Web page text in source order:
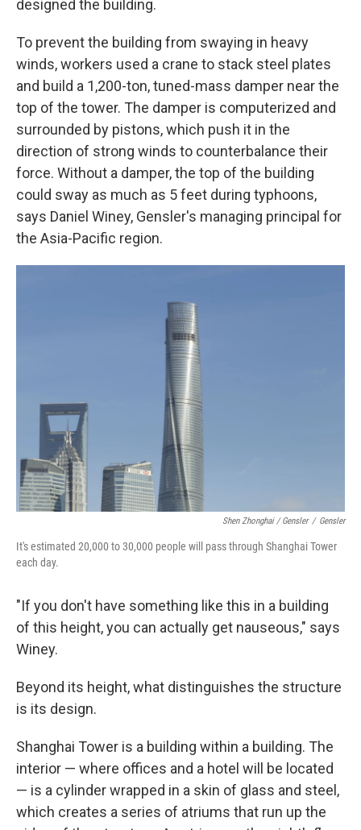
designed the building.
To prevent the building from swaying in heavy
winds, workers used a crane to stack steel plates
and build a 1,200-ton, tuned-mass damper near the
top of the tower. The damper is computerized and
surrounded by pistons, which push it in the
direction of strong winds to counterbalance their
force. Without a damper, the top of the building
could sway as much as 5 feet during typhoons,
says Daniel Winey, Gensler's managing principal for
the Asia-Pacific region.
Shen Zhonghai / Gensler / Gensler
It's estimated 20,000 to 30,000 people will pass through Shanghai Tower
each day.
"If you don't have something like this in a building
of this height, you can actually get nauseous," says
Winey.
Beyond its height, what distinguishes the structure
is its design.
Shanghai Tower is a building within a building. The
interior — where offices and a hotel will be located
— is a cylinder wrapped in a skin of glass and steel,
which creates a series of atriums that run up the